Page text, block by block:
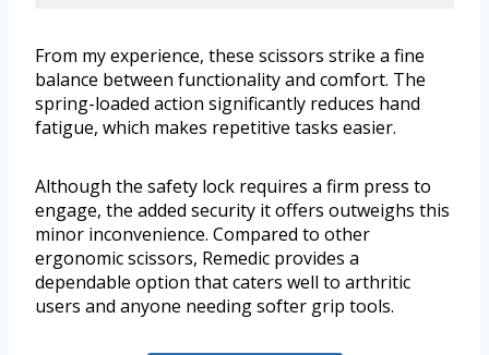
From my experience, these scissors strike a fine
balance between functionality and comfort. The
spring-loaded action significantly reduces hand
fatigue, which makes repetitive tasks easier.
Although the safety lock requires a firm press to
engage, the added security it offers outweighs this
minor inconvenience. Compared to other
ergonomic scissors, Remedic provides a
dependable option that caters well to arthritic
users and anyone needing softer grip tools.